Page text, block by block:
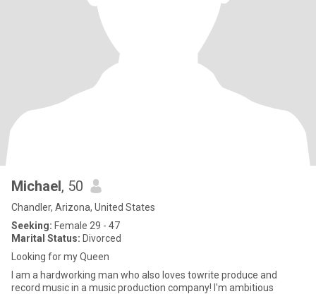
Michael, 50
Chandler, Arizona, United States
Seeking: Female 29 - 47
Marital Status: Divorced
Looking for my Queen
I am a hardworking man who also loves towrite produce and
record music in a music production company! I'm ambitious